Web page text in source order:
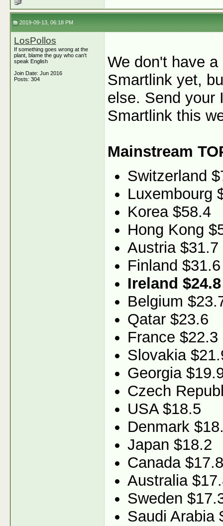
2019-09-13, 06:18 PM
LosPollos
If something goes wrong at the
plant, blame the guy who can't
speak English
Join Date: Jun 2016
Posts: 304
We don't have
Smartlink yet,
else. Send
Smartlink this
Mainstream
Switzerland
Luxembourg
Korea $58.4
Hong Kong
Austria $31.7
Finland $31.6
Ireland $24.8
Belgium
Qatar $23.6
France $22.3
Slovakia
Georgia
Czech
USA $18.5
Denmark
Japan $18.2
Canada $17.8
Australia
Sweden
Saudi Arabia